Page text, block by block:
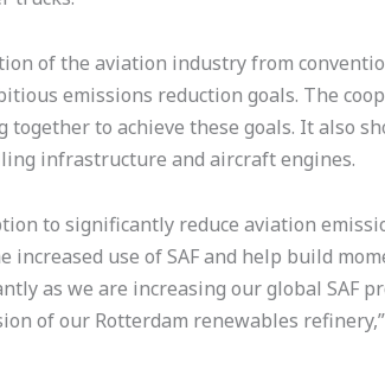
of the aviation industry from
emissions reduction goals. The
to achieve these goals. It also
infrastructure and aircraft engines.
to significantly reduce aviation
use of SAF and help build
as we are increasing our global SAF
of our Rotterdam renewables